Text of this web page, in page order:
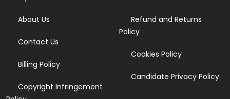
About Us
Contact Us
Billing Policy
Copyright Infringement
Refund and Returns
Policy
Cookies Policy
Candidate Privacy Policy